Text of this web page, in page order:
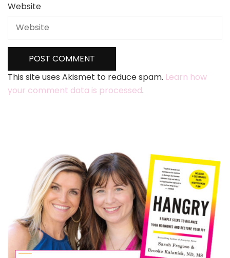
Website
This site uses Akismet to reduce spam. Learn how
your comment data is processed.